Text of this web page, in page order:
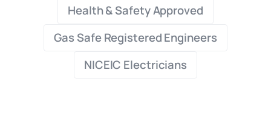
Health & Safety Approved
Gas Safe Registered Engineers
NICEIC Electricians